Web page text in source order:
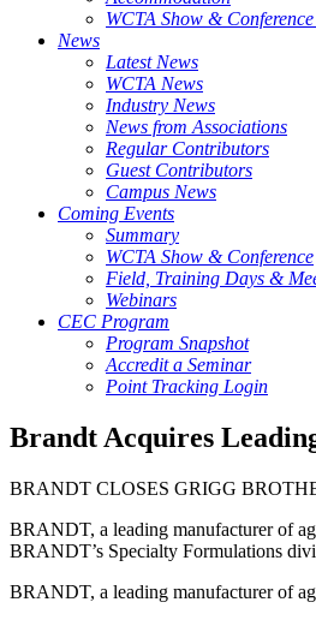
WCTA Show &
News
Latest News
WCTA News
Industry News
News from Associations
Regular Contributors
Guest Contributors
Campus News
Coming Events
Summary
WCTA Show & Conference
Field, Training Days &
Webinars
CEC Program
Program Snapshot
Accredit a Seminar
Point Tracking Login
Brandt Acquires
BRANDT CLOSES GRIGG
BRANDT, a leading manufacturer of
BRANDT’s Specialty Formulations
BRANDT, a leading manufacturer of